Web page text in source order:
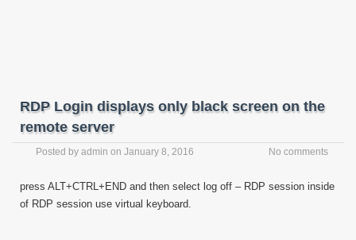
RDP Login displays only black screen on the
remote server
Posted by admin on January 8, 2016 No comments
press ALT+CTRL+END and then select log off – RDP session inside
of RDP session use virtual keyboard.